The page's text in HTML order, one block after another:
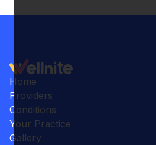
Home
Providers
Conditions
Your Practice
Gallery